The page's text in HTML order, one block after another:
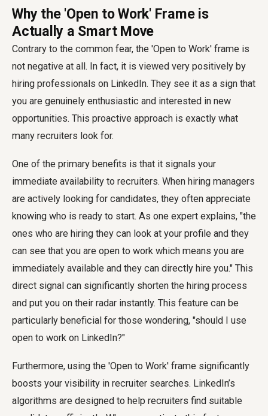
Why the 'Open to Work' Frame is
Actually a Smart Move
Contrary to the common fear, the 'Open to Work' frame is
not negative at all. In fact, it is viewed very positively by
hiring professionals on LinkedIn. They see it as a sign that
you are genuinely enthusiastic and interested in new
opportunities. This proactive approach is exactly what
many recruiters look for.
One of the primary benefits is that it signals your
immediate availability to recruiters. When hiring managers
are actively looking for candidates, they often appreciate
knowing who is ready to start. As one expert explains, "the
ones who are hiring they can look at your profile and they
can see that you are open to work which means you are
immediately available and they can directly hire you." This
direct signal can significantly shorten the hiring process
and put you on their radar instantly. This feature can be
particularly beneficial for those wondering, "should I use
open to work on LinkedIn?"
Furthermore, using the 'Open to Work' frame significantly
boosts your visibility in recruiter searches. LinkedIn’s
algorithms are designed to help recruiters find suitable